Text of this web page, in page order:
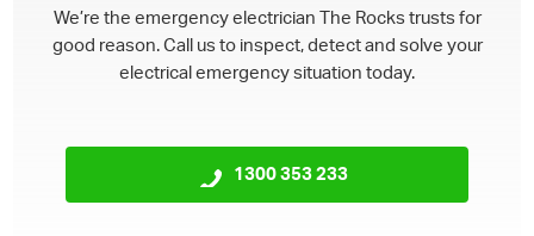
We’re the emergency electrician The Rocks trusts for
good reason. Call us to inspect, detect and solve your
electrical emergency situation today.
1300 353 233